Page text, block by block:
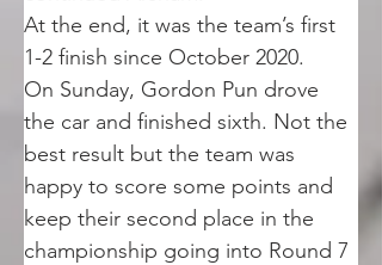
At the end, it was the team’s first
1-2 finish since October 2020.
On Sunday, Gordon Pun drove
the car and finished sixth. Not the
best result but the team was
happy to score some points and
keep their second place in the
championship going into Round 7